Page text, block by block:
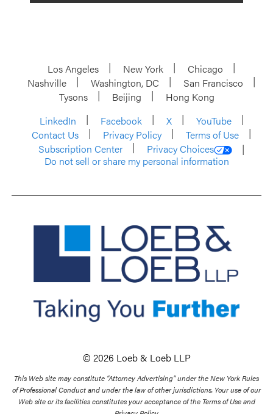
Los Angeles New York
Chicago
Nashville
Washington, DC
San Francisco
Tysons
Beijing
Hong Kong
LinkedIn
Facebook X
YouTube
Contact Us
Privacy Policy
Terms of Use
Subscription Center
Privacy Choices
Do not sell or share my personal information
© 2026 Loeb & Loeb LLP
This Web site may constitute “Attorney Advertising” under the New York Rules
of Professional Conduct and under the law of other jurisdictions. Your use of our
Web site or its facilities constitutes your acceptance of the Terms of Use and